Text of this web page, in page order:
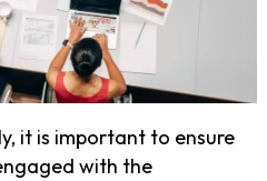
it is important to ensure
with the